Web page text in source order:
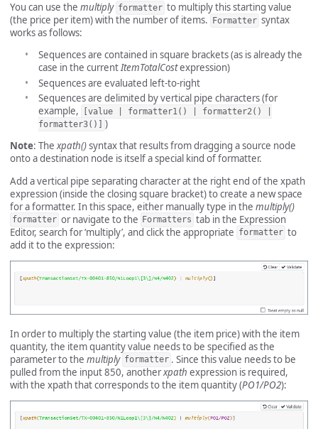
You can use the multiply formatter to multiply this starting value
(the price per item) with the number of items.
Formatter syntax
works as follows:
Sequences are contained in square brackets (as is already the
case in the currentItemTotalCostexpression)
Sequences are evaluated left-to-right
Sequences are delimited by vertical pipe characters (for
example,
[value | formatter1() | formatter2() |
formatter3()]
)
Note: Thexpath()syntax that results from dragging a source node
onto a destination node is itself a special kind of formatter.
Add a vertical pipe separating character at the right end of the xpath
expression (inside the closing square bracket) to create a new space
for a formatter. In this space, either manually type in the multiply()
formatter or navigate to the Formatters tab in the Expression
Editor, search for ‘multiply’, and click the appropriate formatter to
add it to the expression:
In order to multiply the starting value (the item price) with the item
quantity, the item quantity value needs to be specified as the
parameter to the multiply formatter . Since this value needs to be
pulled from the input 850, anotherxpath expression is required,
with the xpath that corresponds to the item quantity (PO1/PO2):